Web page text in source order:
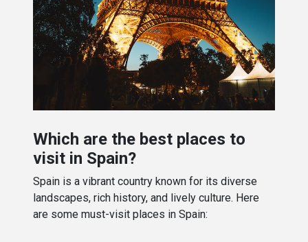
Which are the best places to
visit in Spain?
Spain is a vibrant country known for its diverse
landscapes, rich history, and lively culture. Here
are some must-visit places in Spain: